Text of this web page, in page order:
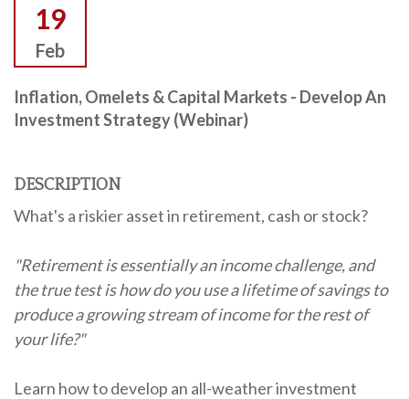
19
Feb
Inflation, Omelets & Capital Markets - Develop An
Investment Strategy (Webinar)
DESCRIPTION
What's a riskier asset in retirement, cash or stock?
"Retirement is essentially an income challenge, and
the true test is how do you use a lifetime of savings to
produce a growing stream of income for the rest of
your life?"
Learn how to develop an all-weather investment